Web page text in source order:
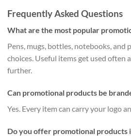
Frequently Asked Questions
What are the most popular
Pens, mugs, bottles, notebooks, and
choices. Useful items get used often
further.
Can promotional products be
Yes. Every item can carry your logo
Do you offer promotional products